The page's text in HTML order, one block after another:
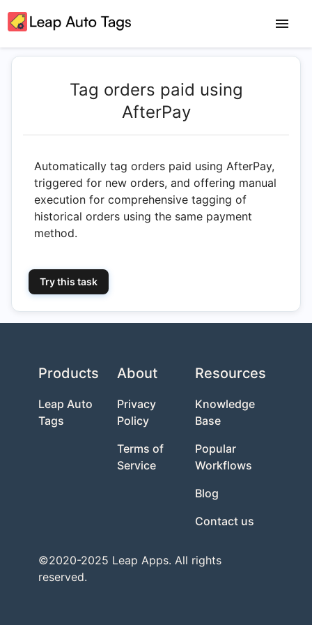
Tag orders paid using
AfterPay
Automatically tag orders paid using AfterPay,
triggered for new orders, and offering manual
execution for comprehensive tagging of
historical orders using the same payment
method.
Try this task
Products
Leap Auto
Tags
About
Privacy
Policy
Terms of
Service
Resources
Knowledge
Base
Popular
Workflows
Blog
Contact us
©2020-2025 Leap Apps. All rights
reserved.